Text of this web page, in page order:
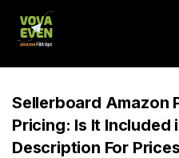
Sellerboard Amazon
Pricing: Is It Included
Description For